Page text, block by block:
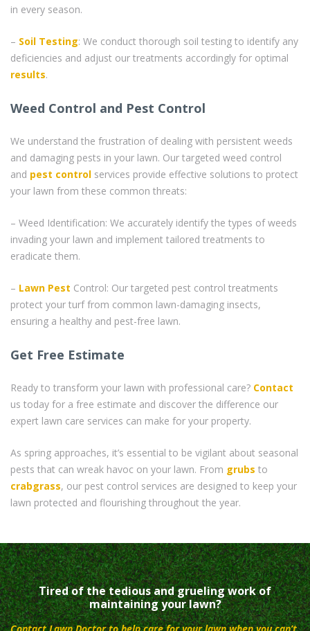
in every season.
– Soil Testing: We conduct thorough soil testing to identify any
deficiencies and adjust our treatments accordingly for optimal
results.
Weed Control and Pest Control
We understand the frustration of dealing with persistent weeds
and damaging pests in your lawn. Our targeted weed control
and pest control services provide effective solutions to protect
your lawn from these common threats:
– Weed Identification: We accurately identify the types of weeds
invading your lawn and implement tailored treatments to
eradicate them.
– Lawn Pest Control: Our targeted pest control treatments
protect your turf from common lawn-damaging insects,
ensuring a healthy and pest-free lawn.
Get Free Estimate
Ready to transform your lawn with professional care? Contact
us today for a free estimate and discover the difference our
expert lawn care services can make for your property.
As spring approaches, it’s essential to be vigilant about seasonal
pests that can wreak havoc on your lawn. From grubs to
crabgrass, our pest control services are designed to keep your
lawn protected and flourishing throughout the year.
Tired of the tedious and grueling work of
maintaining your lawn?
Contact Lawn Doctor to help care for your lawn when you can’t.